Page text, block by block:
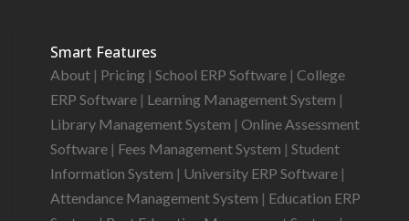
Smart Features
About | Pricing | School ERP Software | College
ERP Software | Learning Management System |
Library Management System | Online Assessment
Software | Fees Management System | Student
Information System | University ERP Software |
Attendance Management System | Education ERP